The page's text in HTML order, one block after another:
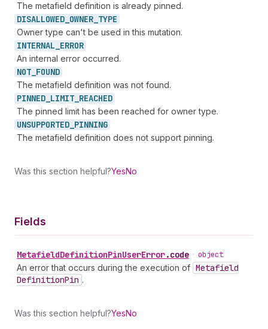
The metafield definition is already pinned.
DISALLOWED_ OWNER_ TYPE
Owner type can't be used in this mutation.
INTERNAL_ ERROR
An internal error occurred.
NOT_ FOUND
The metafield definition was not found.
PINNED_ LIMIT_ REACHED
The pinned limit has been reached for owner type.
UNSUPPORTED_ PINNING
The metafield definition does not support pinning.
Was this section helpful?YesNo
Fields
MetafieldDefinitionPinUserError.code • object
An error that occurs during the execution of Metafield
DefinitionPin .
Was this section helpful?YesNo